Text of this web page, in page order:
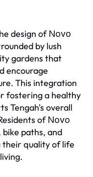
design of Novo
by lush
gardens that
encourage
This integration
fostering a healthy
Tengah's overall
of Novo
paths, and
their quality of life